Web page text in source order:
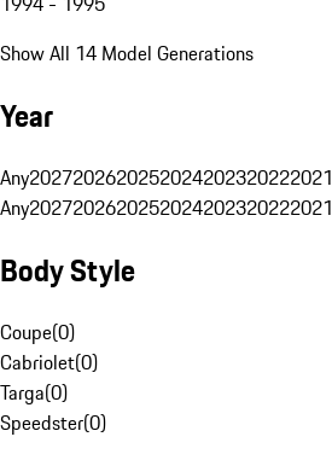
Show All 14 Model Generations
Year
Any2027202620252024202320222021
Any2027202620252024202320222021
Body Style
Coupe(0)
Cabriolet(0)
Targa(0)
Speedster(0)